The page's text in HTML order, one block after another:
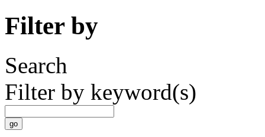
Filter by
Search
Filter by keyword(s)